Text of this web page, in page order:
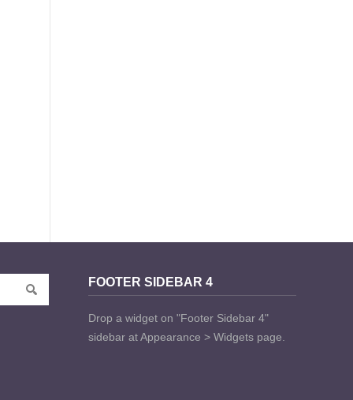
FOOTER SIDEBAR 4
Drop a widget on "Footer Sidebar 4"
sidebar at Appearance > Widgets page.